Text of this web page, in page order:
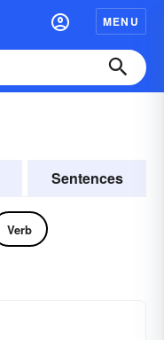
MENU
Sentences
Verb